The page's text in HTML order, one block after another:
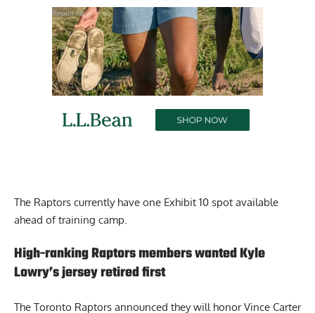
Report Ad
The Raptors currently have one Exhibit 10 spot available
ahead of training camp.
High-ranking Raptors members wanted Kyle
Lowry’s jersey retired first
The Toronto Raptors announced they will honor Vince Carter